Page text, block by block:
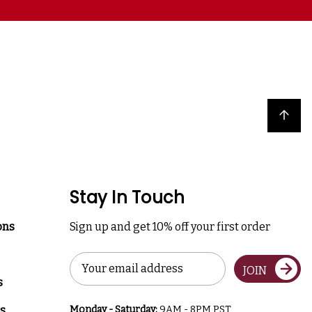
Back to top
Stay In Touch
Sign up and get 10% off your first order
Email
Address
JOIN
Monday - Saturday:9AM - 8PM PST